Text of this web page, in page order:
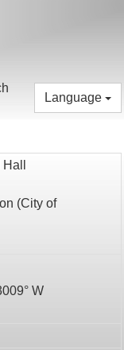
Language
(City of
W